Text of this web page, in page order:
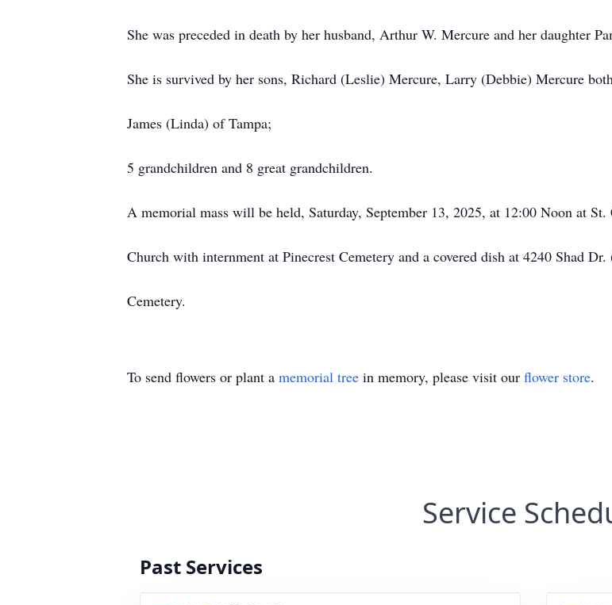
She was preceded in death by her husband, Arthur W. Mercure and her daughter
She is survived by her sons, Richard (Leslie) Mercure, Larry (Debbie) Mercure
James (Linda) of Tampa;
5 grandchildren and 8 great grandchildren.
A memorial mass will be held, Saturday, September 13, 2025, at 12:00 Noon at
Church with internment at Pinecrest Cemetery and a covered dish at 4240 Shad
Cemetery.
To send flowers or plant a memorial tree in memory, please visit our flower store.
Service
Past Services